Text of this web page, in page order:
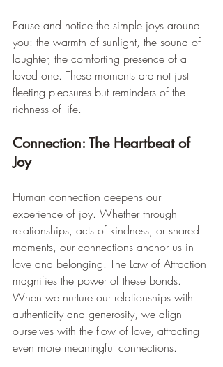
Pause and notice the simple joys around
you: the warmth of sunlight, the sound of
laughter, the comforting presence of a
loved one. These moments are not just
fleeting pleasures but reminders of the
richness of life.
Connection: The Heartbeat of
Joy
Human connection deepens our
experience of joy. Whether through
relationships, acts of kindness, or shared
moments, our connections anchor us in
love and belonging. The Law of Attraction
magnifies the power of these bonds.
When we nurture our relationships with
authenticity and generosity, we align
ourselves with the flow of love, attracting
even more meaningful connections.